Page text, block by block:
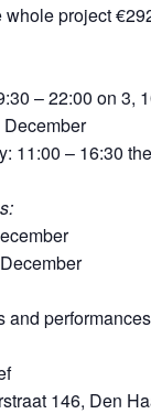
whole project
– 22:00 on 3,
December
11:00 – 16:30
and
146, Den